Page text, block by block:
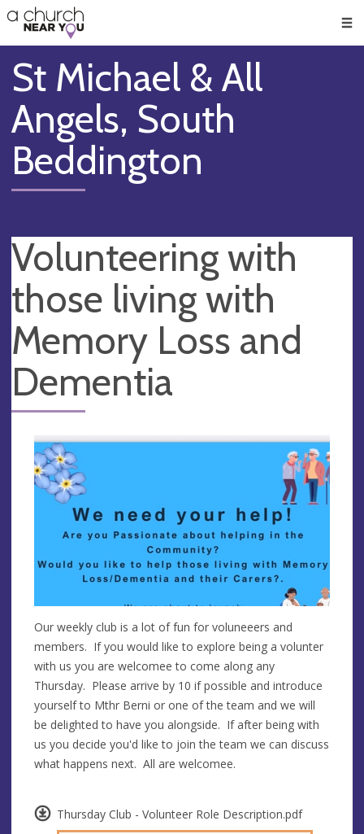
👏
😇
❤️
🥧
👋
St Michael & All
Angels, South
Beddington
Volunteering with
those living with
Memory Loss and
Dementia
Thursday Club - Volunteer Role Description.pdf
Our weekly club is a lot of fun for voluneeers and
members. If you would like to explore being a volunter
with us you are welcomee to come along any
Thursday. Please arrive by 10 if possible and introduce
yourself to Mthr Berni or one of the team and we will
be delighted to have you alongside. If after being with
us you decide you'd like to join the team we can discuss
what happens next. All are welcomee.